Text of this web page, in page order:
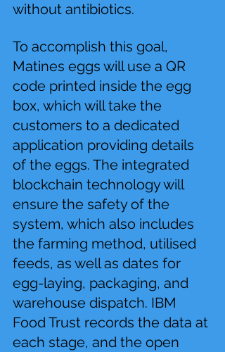
without antibiotics.
To accomplish this goal,
Matines eggs will use a QR
code printed inside the egg
box, which will take the
customers to a dedicated
application providing details
of the eggs. The integrated
blockchain technology will
ensure the safety of the
system, which also includes
the farming method, utilised
feeds, as well as dates for
egg-laying, packaging, and
warehouse dispatch. IBM
Food Trust records the data at
each stage, and the open